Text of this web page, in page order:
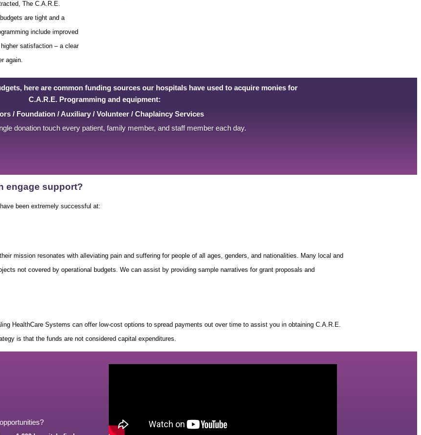
The C.A.R.E.
are tight and a
include improved
satisfaction – a clear
again.
here are common funding sources our hospitals have used to acquire monies for
C.A.R.E. Programming and equipment:
/ Foundation / Auxiliary / Volunteer / Chaplaincy Services
donation touch every patient, family member, and staff member each day.
engage support?
been extremely successful at:
mission resonates with alleviating pain and suffering for people of all ages, genders, and nationalities. Many local and
not covered by operational budgets. We can assist by providing sample narratives for grant proposals and
HealthCare Systems can offer low-cost options to spread payments out over time to assist you in obtaining C.A.R.E.
is that the funds are not considered capital expenditures.